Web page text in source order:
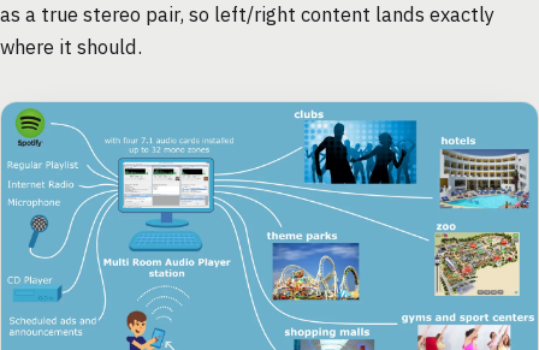
as a true stereo pair, so left/right content lands exactly
where it should.